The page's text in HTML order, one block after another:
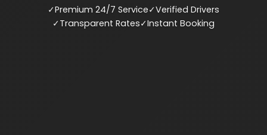
✓Premium 24/7 Service✓Verified Drivers
✓Transparent Rates✓Instant Booking